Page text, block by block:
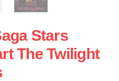
Stars
The Twilight